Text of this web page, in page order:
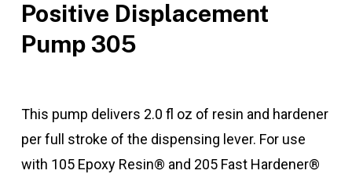
Positive Displacement
Pump 305
This pump delivers 2.0 fl oz of resin and hardener
per full stroke of the dispensing lever. For use
with 105 Epoxy Resin® and 205 Fast Hardener®